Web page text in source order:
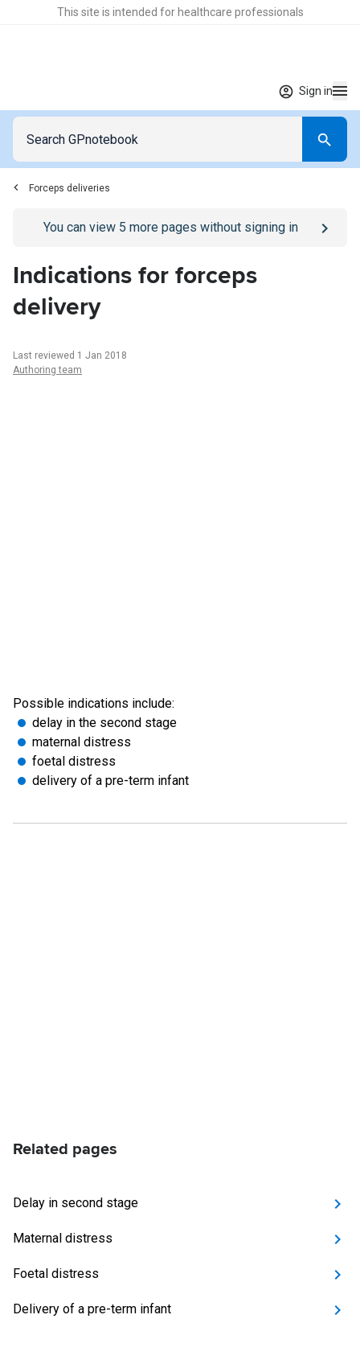
This site is intended for healthcare professionals
Sign in
Forceps deliveries
Go to/sign-inpage
You can view 5 more pages without signing in
Indications for forceps
delivery
Last reviewed 1 Jan 2018
Authoring team
Possible indications include:
delay in the second stage
maternal distress
foetal distress
delivery of a pre-term infant
Related pages
Delay in second stage
Maternal distress
Foetal distress
Delivery of a pre-term infant